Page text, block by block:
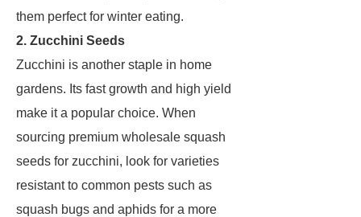
them perfect for winter eating.
2. Zucchini Seeds
Zucchini is another staple in home
gardens. Its fast growth and high yield
make it a popular choice. When
sourcing premium wholesale squash
seeds for zucchini, look for varieties
resistant to common pests such as
squash bugs and aphids for a more